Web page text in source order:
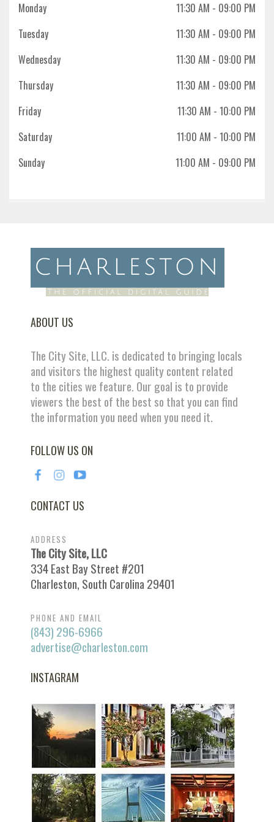
Monday
11:30 AM - 09:00 PM
Tuesday
11:30 AM - 09:00 PM
Wednesday
11:30 AM - 09:00 PM
Thursday
11:30 AM - 09:00 PM
Friday
11:30 AM - 10:00 PM
Saturday
11:00 AM - 10:00 PM
Sunday
11:00 AM - 09:00 PM
ABOUT US
The City Site, LLC. is dedicated to bringing locals
and visitors the highest quality content related
to the cities we feature. Our goal is to provide
viewers the best of the best so that you can find
the information you need when you need it.
FOLLOW US ON
CONTACT US
ADDRESS
The City Site, LLC
334 East Bay Street #201
Charleston, South Carolina 29401
PHONE AND EMAIL
(843) 296-6966
advertise@charleston.com
INSTAGRAM